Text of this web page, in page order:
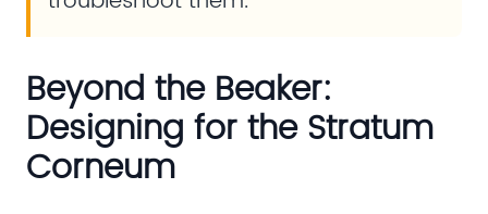
Beyond the Beaker:
Designing for the Stratum
Corneum